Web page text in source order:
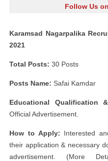
Follow Us
Karamsad Nagarpalika
2021
Total Posts: 30 Posts
Posts Name: Safai Kamdar
Educational Qualification
Official Advertisement.
How to Apply: Interested
their application & necessary
advertisement. (More